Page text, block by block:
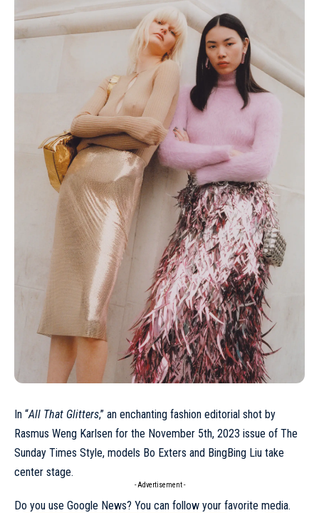
In “All That Glitters,” an enchanting fashion editorial shot by
Rasmus Weng Karlsen for the November 5th, 2023 issue of The
Sunday Times Style, models Bo Exters and BingBing Liu take
center stage.
- Advertisement -
Do you use Google News? You can follow your favorite media.